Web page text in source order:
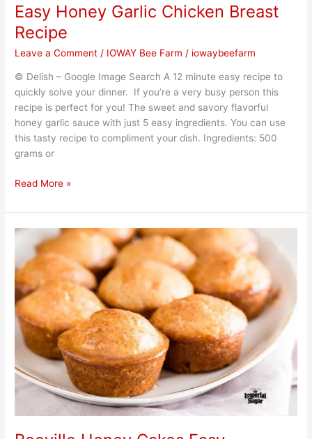
Easy Honey Garlic Chicken Breast
Recipe
Leave a Comment / IOWAY Bee Farm / iowaybeefarm
© Delish – Google Image Search A 12 minute easy recipe to
quickly solve your dinner. If you’re a very busy person this
recipe is perfect for you! The sweet and savory flavorful
honey garlic sauce with just 5 easy ingredients. You can use
this tasty recipe to compliment your dish. Ingredients: 500
grams or
Read More »
Beeville
Honey
Cakes
Easy
Homemade
Recipe